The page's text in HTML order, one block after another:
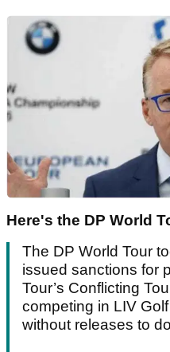
Here's the DP World
The DP World Tour
issued sanctions for
Tour’s Conflicting
competing in LIV
without releases to